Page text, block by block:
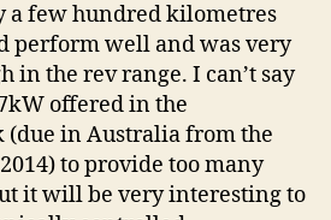
a few hundred kilometres
perform well and was very
in the rev range. I can’t say
offered in the
(due in Australia from the
to provide too many
it will be very interesting to